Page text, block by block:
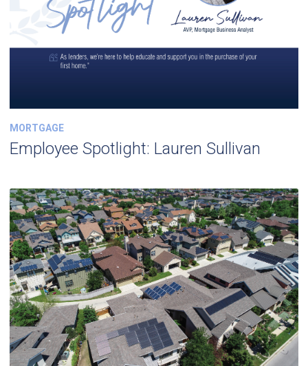
MORTGAGE
Employee Spotlight: Lauren Sullivan